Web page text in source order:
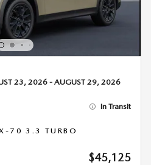
23, 2026 - AUGUST 29, 2026
In Transit
70 3.3 TURBO
$45,125